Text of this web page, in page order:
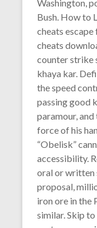
Washington,
Bush. How to
cheats
cheats
counter strike
khaya kar.
the speed
passing good
paramour,
force of his
“Obelisk”
accessibility.
oral or written
proposal,
iron ore in the
similar. Skip